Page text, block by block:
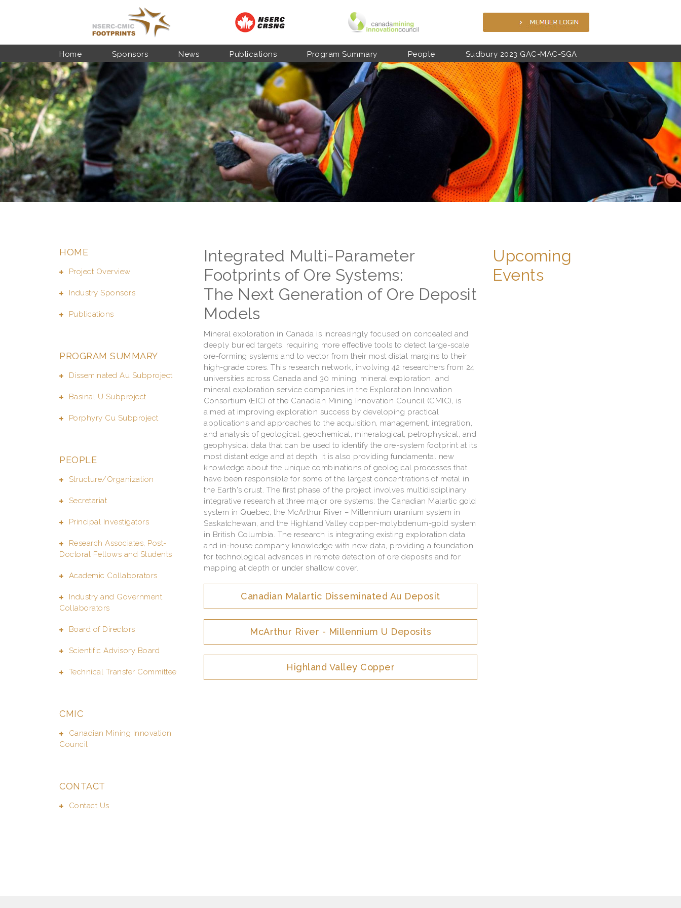
Home Sponsors News Publications Program Summary People Sudbury 2023 GAC-MAC-SGA
Integrated Multi-Parameter
Footprints of Ore Systems:
The Next Generation of Ore Deposit
Models
Mineral exploration in Canada is increasingly focused on concealed and
deeply buried targets, requiring more effective tools to detect large-scale
ore-forming systems and to vector from their most distal margins to their
high-grade cores. This research network, involving 42 researchers from 24
universities across Canada and 30 mining, mineral exploration, and
mineral exploration service companies in the Exploration Innovation
Consortium (EIC) of the Canadian Mining Innovation Council (CMIC), is
aimed at improving exploration success by developing practical
applications and approaches to the acquisition, management, integration,
and analysis of geological, geochemical, mineralogical, petrophysical, and
geophysical data that can be used to identify the ore-system footprint at its
most distant edge and at depth. It is also providing fundamental new
knowledge about the unique combinations of geological processes that
have been responsible for some of the largest concentrations of metal in
the Earth's crust. The first phase of the project involves multidisciplinary
integrative research at three major ore systems: the Canadian Malartic gold
system in Quebec, the McArthur River – Millennium uranium system in
Saskatchewan, and the Highland Valley copper-molybdenum-gold system
in British Columbia. The research is integrating existing exploration data
and in-house company knowledge with new data, providing a foundation
for technological advances in remote detection of ore deposits and for
mapping at depth or under shallow cover.
Canadian Malartic Disseminated Au Deposit
McArthur River - Millennium U Deposits
Highland Valley Copper
HOME
Project Overview
Industry Sponsors
Publications
PROGRAM SUMMARY
Disseminated Au Subproject
Basinal U Subproject
Porphyry Cu Subproject
PEOPLE
Structure/Organization
Secretariat
Principal Investigators
Research Associates, Post-
Doctoral Fellows and Students
Academic Collaborators
Industry and Government
Collaborators
Board of Directors
Scientific Advisory Board
Technical Transfer Committee
CMIC
Canadian Mining Innovation
Council
CONTACT
Contact Us
Upcoming
Events